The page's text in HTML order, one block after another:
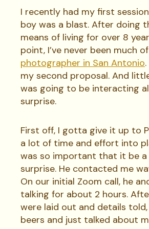
I recently had my first
boy was a blast. After doing
means of living for over 8
point, I’ve never been much
photographer in San Antonio
my second proposal. And
was going to be interacting
surprise.
First off, I gotta give it up to
a lot of time and effort into
was so important that it be a
surprise. He contacted me
On our initial Zoom call, he
talking for about 2 hours.
were laid out and details
beers and just talked about